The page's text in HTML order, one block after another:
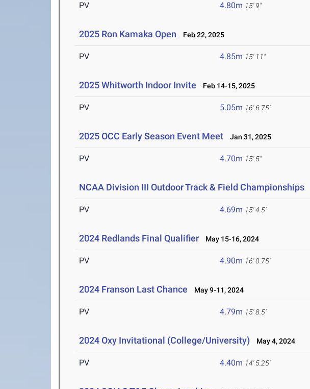
PV 4.80m 15' 9"
2025 Ron Kamaka Open Feb 22, 2025
PV 4.85m 15' 11"
2025 Whitworth Indoor Invite Feb 14-15, 2025
PV 5.05m 16' 6.75"
2025 OCC Early Season Event Meet Jan 31, 2025
PV 4.70m 15' 5"
NCAA Division III Outdoor Track & Field Championships
PV 4.69m 15' 4.5"
2024 Redlands Final Qualifier May 15-16, 2024
PV 4.90m 16' 0.75"
2024 Franson Last Chance May 9-11, 2024
PV 4.79m 15' 8.5"
2024 Oxy Invitational (College/University) May 4, 2024
PV 4.40m 14' 5.25"